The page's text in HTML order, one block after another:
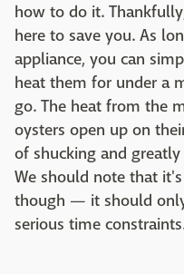
how to do it.
here to save you. As
appliance, you can
heat them for under a
go. The heat from the
oysters open up on
of shucking and
We should note that
though — it should
serious time